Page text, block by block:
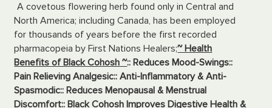
A covetous flowering herb found only in Central and
North America; including Canada, has been employed
for thousands of years before the first recorded
pharmacopeia by First Nations Healers;~ Health
Benefits of Black Cohosh ~:: Reduces Mood-Swings::
Pain Relieving Analgesic:: Anti-Inflammatory & Anti-
Spasmodic:: Reduces Menopausal & Menstrual
Discomfort:: Black Cohosh Improves Digestive Health &